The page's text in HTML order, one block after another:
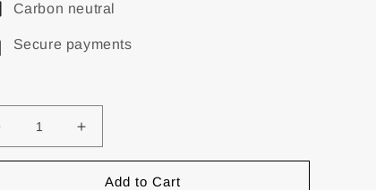
Carbon neutral
Secure payments
Add to Cart